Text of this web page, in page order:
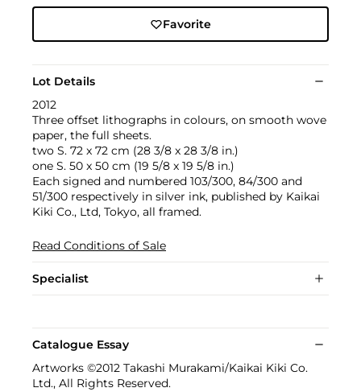
Favorite
Lot Details
2012
Three offset lithographs in colours, on smooth wove
paper, the full sheets.
two S. 72 x 72 cm (28 3/8 x 28 3/8 in.)
one S. 50 x 50 cm (19 5/8 x 19 5/8 in.)
Each signed and numbered 103/300, 84/300 and
51/300 respectively in silver ink, published by Kaikai
Kiki Co., Ltd, Tokyo, all framed.
Read Conditions of Sale
Specialist
Catalogue Essay
Artworks ©2012 Takashi Murakami/Kaikai Kiki Co.
Ltd., All Rights Reserved.